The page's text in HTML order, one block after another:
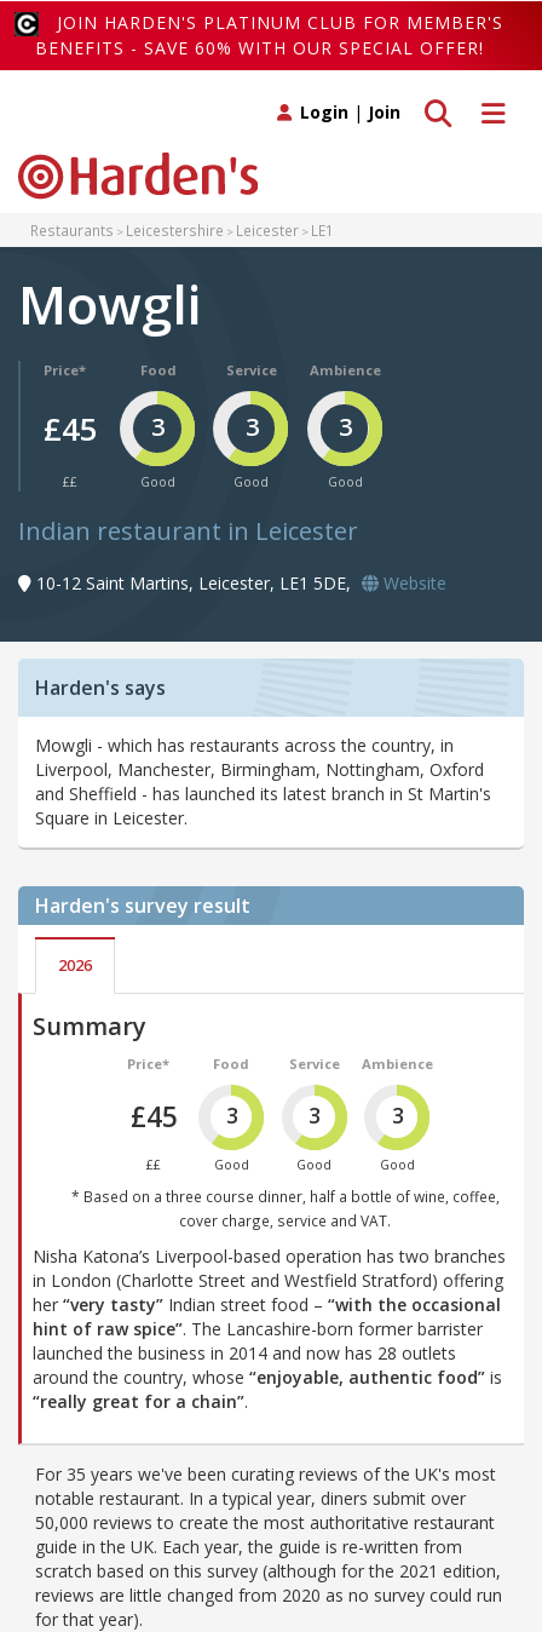
JOIN HARDEN'S PLATINUM CLUB FOR MEMBER'S
BENEFITS - SAVE 60% WITH OUR SPECIAL OFFER!
Toggle
Toggle search
Login | Join
Restaurants Leicestershire Leicester LE1
Mowgli
Price*
£45
££
Food
3
Good
Service
3
Good
Ambience
3
Good
Indian restaurant in Leicester
10-12 Saint Martins, Leicester, LE1 5DE, Website
Harden's says
Mowgli - which has restaurants across the country, in
Liverpool, Manchester, Birmingham, Nottingham, Oxford
and Sheffield - has launched its latest branch in St Martin's
Square in Leicester.
Harden's survey result
2026
Summary
Price*
£45
££
Food
3
Good
Service
3
Good
Ambience
3
Good
* Based on a three course dinner, half a bottle of wine, coffee,
cover charge, service and VAT.
Nisha Katona’s Liverpool-based operation has two branches
in London (Charlotte Street and Westfield Stratford) offering
her “very tasty” Indian street food – “with the occasional
hint of raw spice”. The Lancashire-born former barrister
launched the business in 2014 and now has 28 outlets
around the country, whose “enjoyable, authentic food” is
“really great for a chain”.
For 35 years we've been curating reviews of the UK's most
notable restaurant. In a typical year, diners submit over
50,000 reviews to create the most authoritative restaurant
guide in the UK. Each year, the guide is re-written from
scratch based on this survey (although for the 2021 edition,
reviews are little changed from 2020 as no survey could run
for that year).